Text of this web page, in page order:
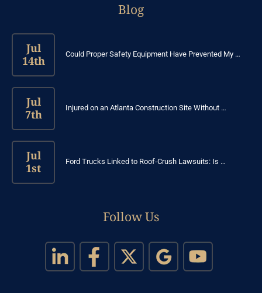
Blog
Jul
14th
Could Proper Safety Equipment Have Prevented My …
Jul
7th
Injured on an Atlanta Construction Site Without …
Jul
1st
Ford Trucks Linked to Roof-Crush Lawsuits: Is …
Follow Us